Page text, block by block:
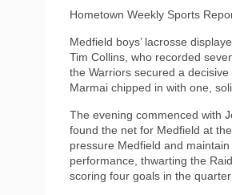
Hometown Weekly Sports
Medfield boys’ lacrosse
Tim Collins, who recorded
the Warriors secured a
Marmai chipped in with one,
The evening commenced with
found the net for Medfield at
pressure Medfield and
performance, thwarting the
scoring four goals in the